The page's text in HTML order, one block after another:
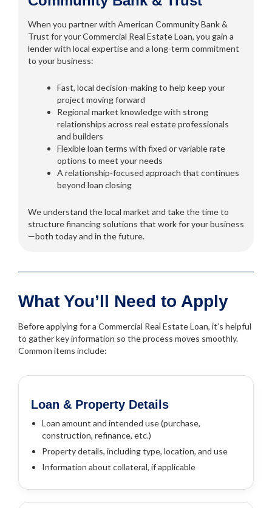
When you partner with American Community Bank &
Trust for your Commercial Real Estate Loan, you gain a
lender with local expertise and a long-term commitment
to your business:
Fast, local decision-making to help keep your
project moving forward
Regional market knowledge with strong
relationships across real estate professionals
and builders
Flexible loan terms with fixed or variable rate
options to meet your needs
A relationship-focused approach that continues
beyond loan closing
We understand the local market and take the time to
structure financing solutions that work for your business
—both today and in the future.
What You’ll Need to Apply
Before applying for a Commercial Real Estate Loan, it’s helpful
to gather key information so the process moves smoothly.
Common items include:
Loan & Property Details
Loan amount and intended use (purchase,
construction, refinance, etc.)
Property details, including type, location, and use
Information about collateral, if applicable